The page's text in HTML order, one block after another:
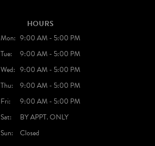
HOURS
Mon: 9:00 AM - 5:00 PM
Tue:
9:00 AM - 5:00 PM
Wed: 9:00 AM - 5:00 PM
Thu:
9:00 AM - 5:00 PM
Fri:
9:00 AM - 5:00 PM
Sat:
BY APPT. ONLY
Sun:
Closed